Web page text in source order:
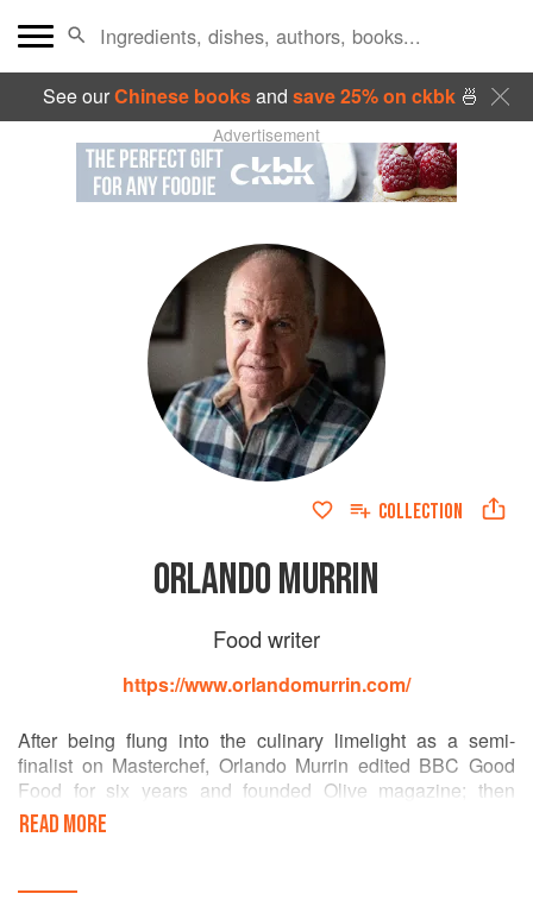
See ourChinese booksand save 25% on ckbk🍜
Advertisement
COLLECTION
ORLANDO MURRIN
Food writer
https://www.orlandomurrin.com/
After being flung into the culinary limelight as a semi-
finalist on Masterchef, Orlando Murrin edited BBC Good
Food for six years and founded Olive magazine; then
switched track to become a chef-hotelier in SW France and
Somerset. He has written seven cookbooks and is
READ MORE